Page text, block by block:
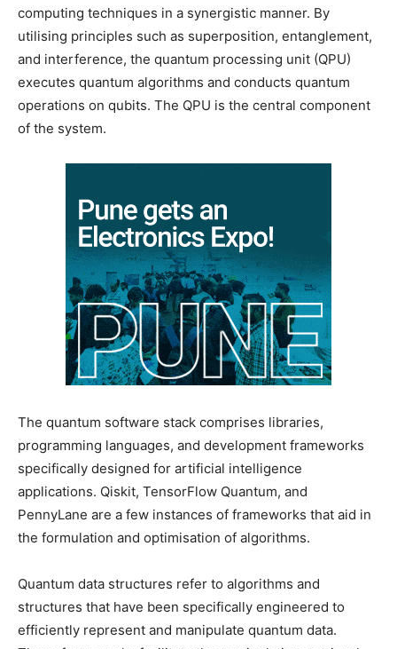
computing techniques in a synergistic manner. By
utilising principles such as superposition, entanglement,
and interference, the quantum processing unit (QPU)
executes quantum algorithms and conducts quantum
operations on qubits. The QPU is the central component
of the system.
The quantum software stack comprises libraries,
programming languages, and development frameworks
specifically designed for artificial intelligence
applications. Qiskit, TensorFlow Quantum, and
PennyLane are a few instances of frameworks that aid in
the formulation and optimisation of algorithms.
Quantum data structures refer to algorithms and
structures that have been specifically engineered to
efficiently represent and manipulate quantum data.